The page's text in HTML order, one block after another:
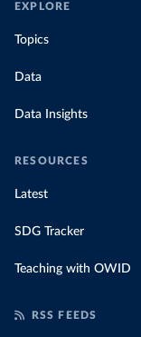
EXPLORE
Topics
Data
Data Insights
RESOURCES
Latest
SDG Tracker
Teaching with OWID
RSS FEEDS